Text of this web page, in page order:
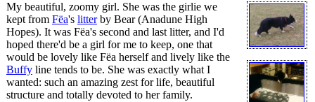
My beautiful, zoomy girl. She was the girlie we
kept from Fëa's litterby Bear (Anadune High
Hopes). It was Fëa's second and last litter, and I'd
hoped there'd be a girl for me to keep, one that
would be lovely like Fëa herself and lively like the
Buffyline tends to be. She was exactly what I
wanted: such an amazing zest for life, beautiful
structure and totally devoted to her family.